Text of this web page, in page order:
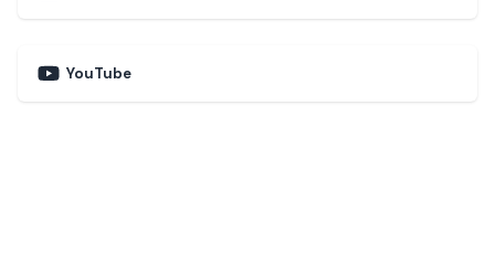
YouTube